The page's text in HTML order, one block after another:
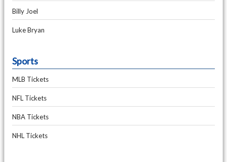
Billy Joel
Luke Bryan
Sports
MLB Tickets
NFL Tickets
NBA Tickets
NHL Tickets